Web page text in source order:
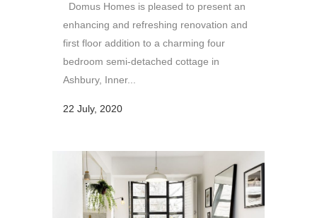
Domus Homes is pleased to present an
enhancing and refreshing renovation and
first floor addition to a charming four
bedroom semi-detached cottage in
Ashbury, Inner...
22 July, 2020